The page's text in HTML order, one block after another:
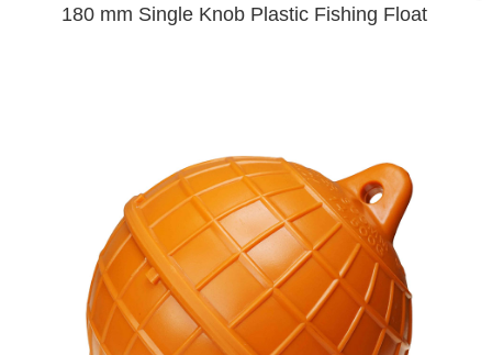
180 mm Single Knob Plastic Fishing Float